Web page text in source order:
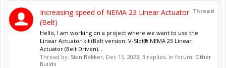
Thread
Increasing speed of NEMA 23 Linear Actuator
(Belt)
Hello, I am working on a project where we want to use the
Linear Actuator kit (Belt version: V-Slot® NEMA 23 Linear
Actuator (Belt Driven)...
Thread by: Stan Bekker, Dec 15, 2023, 3 replies, in forum: Other
Builds